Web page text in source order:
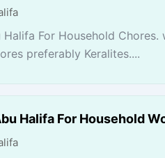
For Household Chores.
preferably Keralites....
Halifa For Household